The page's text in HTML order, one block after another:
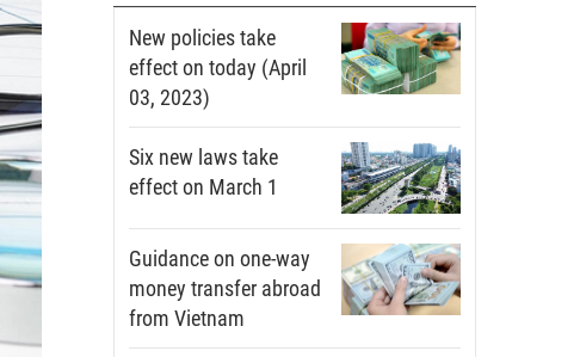
New policies take
effect on today (April
03, 2023)
Six new laws take
effect on March 1
Guidance on one-way
money transfer abroad
from Vietnam